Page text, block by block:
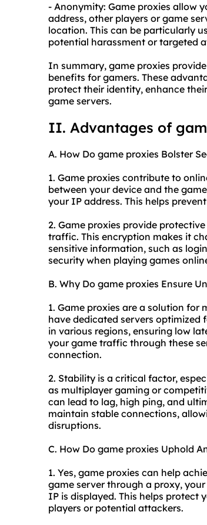
- Anonymity: Game proxies allow
address, other players or game
location. This can be particularly
potential harassment or targeted
In summary, game proxies
benefits for gamers. These
protect their identity, enhance
game servers.
II. Advantages of
A. How Do game proxies Bolster
1. Game proxies contribute to
between your device and the
your IP address. This helps
2. Game proxies provide
traffic. This encryption makes it
sensitive information, such as
security when playing games
B. Why Do game proxies Ensure
1. Game proxies are a solution
have dedicated servers optimized
in various regions, ensuring low
your game traffic through these
connection.
2. Stability is a critical factor,
as multiplayer gaming or
can lead to lag, high ping, and
maintain stable connections,
disruptions.
C. How Do game proxies Uphold
1. Yes, game proxies can help
game server through a proxy,
IP is displayed. This helps
players or potential attackers.